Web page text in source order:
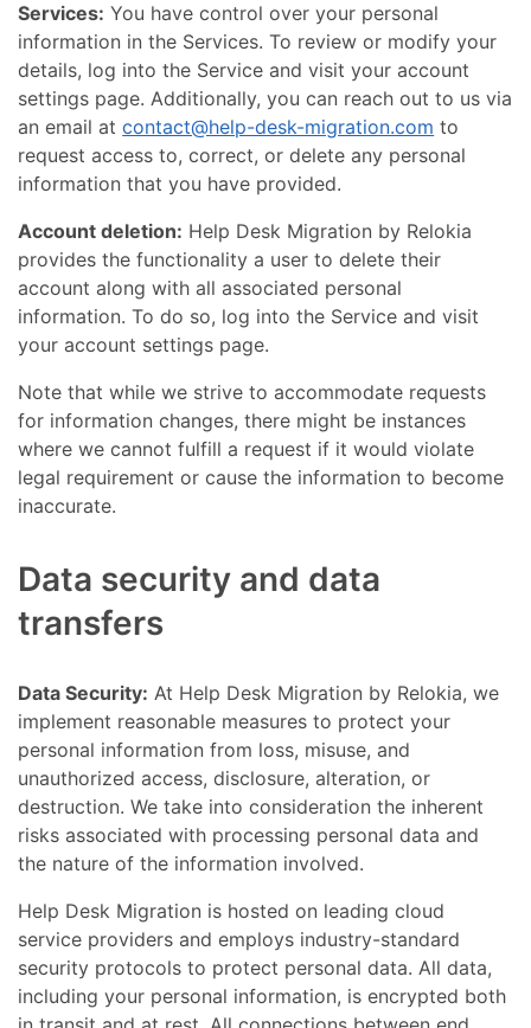
Services: You have control over your personal
information in the Services. To review or modify your
details, log into the Service and visit your account
settings page. Additionally, you can reach out to us via
an email atcontact@help-desk-migration.com to
request access to, correct, or delete any personal
information that you have provided.
Account deletion: Help Desk Migration by Relokia
provides the functionality a user to delete their
account along with all associated personal
information. To do so, log into the Service and visit
your account settings page.
Note that while we strive to accommodate requests
for information changes, there might be instances
where we cannot fulfill a request if it would violate
legal requirement or cause the information to become
inaccurate.
Data security and data
transfers
Data Security: At Help Desk Migration by Relokia, we
implement reasonable measures to protect your
personal information from loss, misuse, and
unauthorized access, disclosure, alteration, or
destruction. We take into consideration the inherent
risks associated with processing personal data and
the nature of the information involved.
Help Desk Migration is hosted on leading cloud
service providers and employs industry-standard
security protocols to protect personal data. All data,
including your personal information, is encrypted both